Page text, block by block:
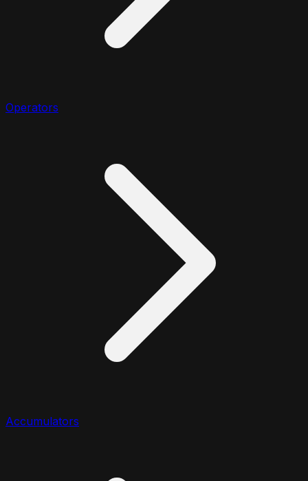
Operators
Accumulators